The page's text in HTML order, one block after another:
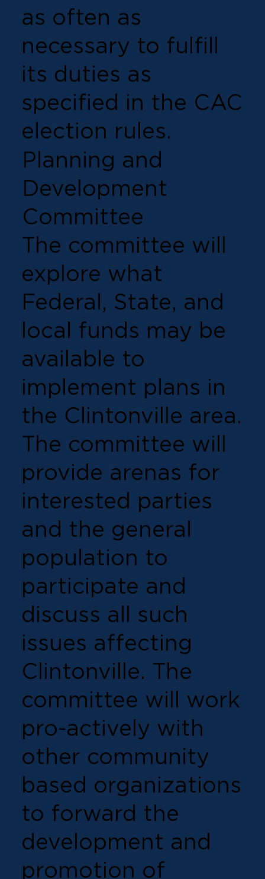
as often as
necessary to fulfill
its duties as
specified in the CAC
election rules.
Planning and
Development
Committee
The committee will
explore what
Federal, State, and
local funds may be
available to
implement plans in
the Clintonville area.
The committee will
provide arenas for
interested parties
and the general
population to
participate and
discuss all such
issues affecting
Clintonville. The
committee will work
pro-actively with
other community
based organizations
to forward the
development and
promotion of